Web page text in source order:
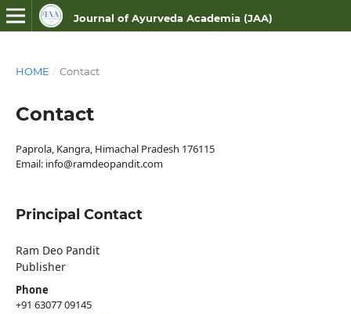
Journal of Ayurveda Academia (JAA)
ISSN NO- 3107-9687 (Online)
HOME / Contact
Contact
Paprola, Kangra, Himachal Pradesh 176115
Email: info@ramdeopandit.com
Principal Contact
Ram Deo Pandit
Publisher
Phone
+91 63077 09145